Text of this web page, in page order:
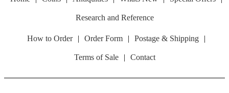
Research and Reference
How to Order | Order Form | Postage & Shipping |
Terms of Sale | Contact